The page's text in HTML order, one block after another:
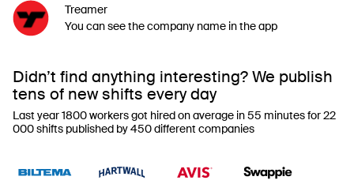
Treamer
You can see the company name in the app
Didn’t find anything interesting? We publish
tens of new shifts every day
Last year 1800 workers got hired on average in 55 minutes for 22
000 shifts published by 450 different companies